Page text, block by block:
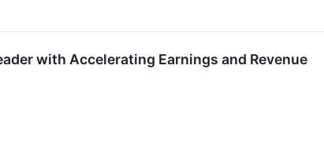
with Accelerating Earnings and Revenue